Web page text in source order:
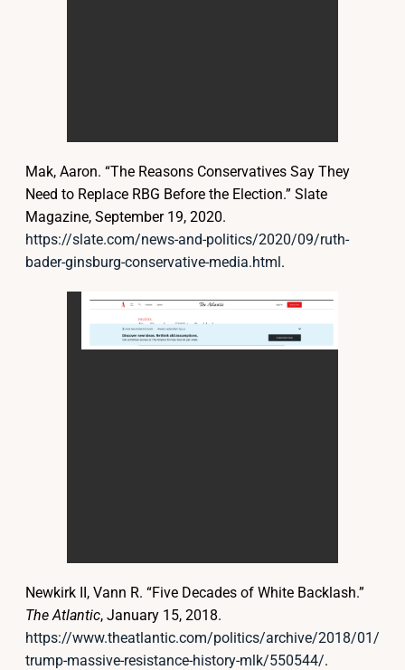
Mak, Aaron. “The Reasons Conservatives Say They
Need to Replace RBG Before the Election.” Slate
Magazine, September 19, 2020.
https://slate.com/news-and-politics/2020/09/ruth-
bader-ginsburg-conservative-media.html.
Newkirk II, Vann R. “Five Decades of White Backlash.”
The Atlantic, January 15, 2018.
https://www.theatlantic.com/politics/archive/2018/01/
trump-massive-resistance-history-mlk/550544/.